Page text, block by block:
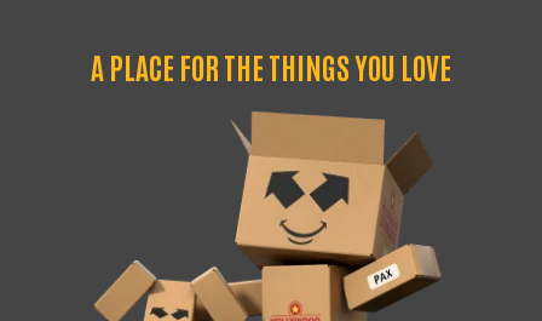
A PLACE FOR THE THINGS YOU LOVE